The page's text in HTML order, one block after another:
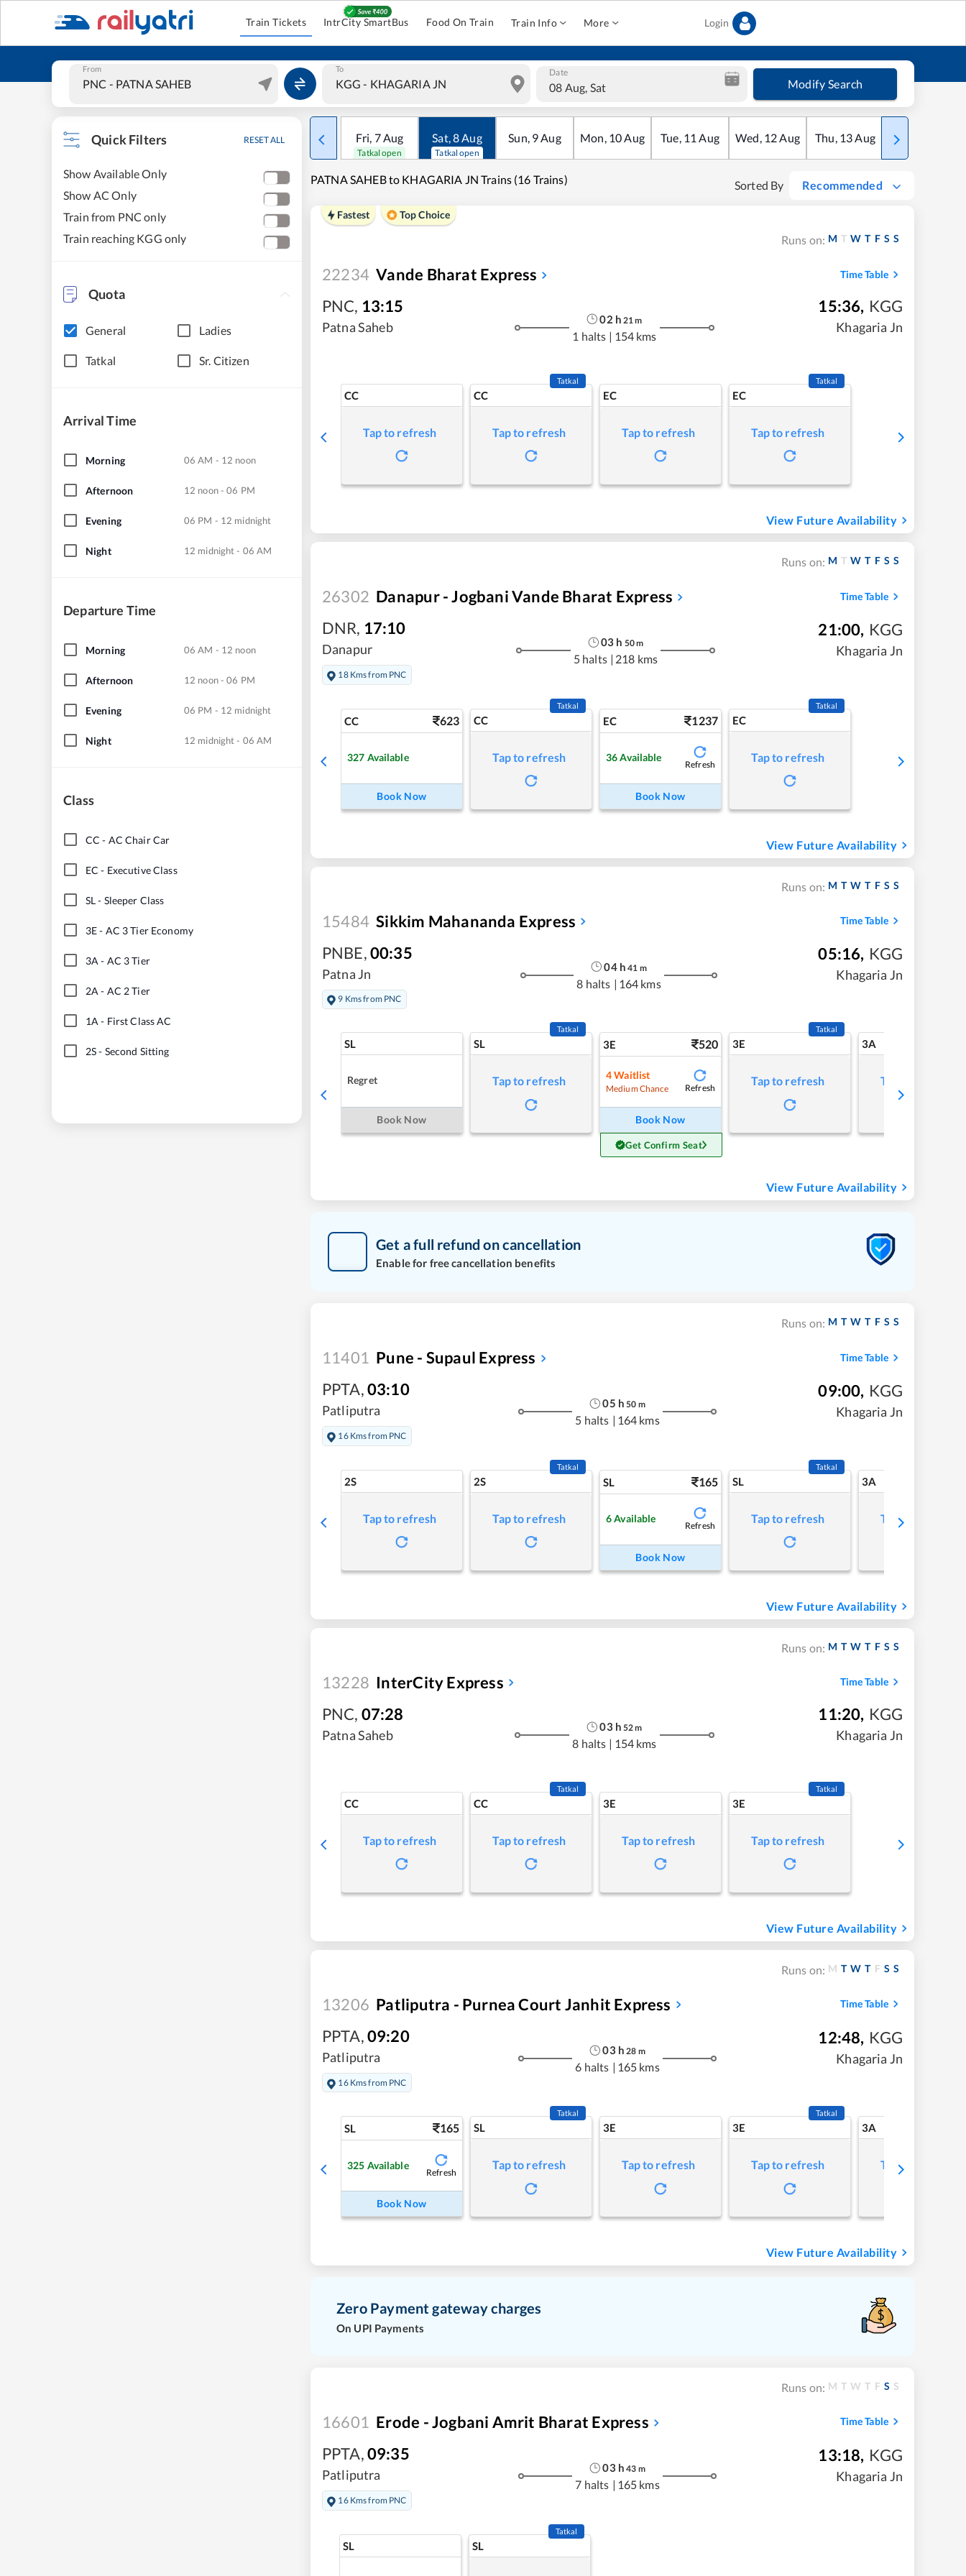
Train Tickets IntrCity SmartBus Food On Train Train Info More Login
From To Date
08 Aug, Sat Modify Search
Quick Filters RESET ALL
Show Available Only
Show AC Only
Train from PNC only
Train reaching KGG only
Quota
General Ladies
Tatkal Sr. Citizen
Arrival Time
Morning 06 AM - 12 noon
Afternoon 12 noon - 06 PM
Evening 06 PM - 12 midnight
Night 12 midnight - 06 AM
Departure Time
Morning 06 AM - 12 noon
Afternoon 12 noon - 06 PM
Evening 06 PM - 12 midnight
Night 12 midnight - 06 AM
Class
CC - AC Chair Car
EC - Executive Class
SL- Sleeper Class
3E- AC 3 Tier Economy
3A - AC 3 Tier
2A - AC 2 Tier
1A - First Class AC
2S- Second Sitting
Fri, 7Aug
Tatkal open
Sat,8Aug
Tatkal open
Sun, 9Aug Mon, 10Aug Tue, 11 Aug Wed, 12Aug Thu, 13Aug Fri
PATNA SAHEB to KHAGARIA JN Trains (16 Trains) Sorted By Recommended
Fastest Top Choice
Runs on: M T W T F S S
22234 Vande Bharat Express Time Table
PNC, 13:15
Patna Saheb
02 h 21 m
1 halts | 154 kms
15:36, KGG
Khagaria Jn
CC
Tap to refresh
CC
Tatkal
Tap to refresh
EC
Tap to refresh
EC
Tatkal
Tap to refresh
View Future Availability
Runs on: M T W T F S S
26302 Danapur - Jogbani Vande Bharat Express Time Table
DNR, 17:10
Danapur
18 Kms from PNC
03 h 50m
5 halts | 218 kms
21:00, KGG
Khagaria Jn
CC 623
327 Available
Book Now
CC
Tatkal
Tap to refresh
EC 1237
36 Available
Refresh
Book Now
EC
Tatkal
Tap to refresh
View Future Availability
Runs on: M T W T F S S
15484 Sikkim Mahananda Express Time Table
PNBE,00:35
Patna Jn
9 Kms from PNC
04h 41 m
8 halts | 164 kms
05:16, KGG
Khagaria Jn
SL
Regret
Book Now
SL
Tatkal
Tap to refresh
3E 520
4Waitlist
Medium Chance Refresh
Book Now
Get Confirm Seat
3E
Tatkal
Tap to refresh
3A
Tap to refresh
View Future Availability
Get a full refund on cancellation
Enable for free cancellation benefits
Runs on: M T W T F S S
11401 Pune - Supaul Express Time Table
PPTA,03:10
Patliputra
16 Kms from PNC
05 h 50 m
5 halts | 164 kms
09:00, KGG
Khagaria Jn
2S
Tap to refresh
2S
Tatkal
Tap to refresh
SL 165
6Available
Refresh
Book Now
SL
Tatkal
Tap to refresh
3A
Tap to refresh
View Future Availability
Runs on: M T W T F S S
13228 InterCity Express Time Table
PNC, 07:28
Patna Saheb
03h 52m
8 halts | 154 kms
11:20, KGG
Khagaria Jn
CC
Tap to refresh
CC
Tatkal
Tap to refresh
3E
Tap to refresh
3E
Tatkal
Tap to refresh
View Future Availability
Runs on: M T W T F S S
13206 Patliputra - Purnea Court Janhit Express Time Table
PPTA,09:20
Patliputra
16 Kms from PNC
03h 28 m
6 halts | 165 kms
12:48, KGG
Khagaria Jn
SL 165
325 Available
Refresh
Book Now
SL
Tatkal
Tap to refresh
3E
Tap to refresh
3E
Tatkal
Tap to refresh
3A
Tap to refresh
View Future Availability
Zero Payment gateway charges
On UPI Payments
Runs on: M T W T F S S
16601 Erode - Jogbani Amrit Bharat Express Time Table
PPTA,09:35
Patliputra
16 Kms from PNC
03h 43 m
7 halts | 165 kms
13:18, KGG
Khagaria Jn
SL SL
Tatkal